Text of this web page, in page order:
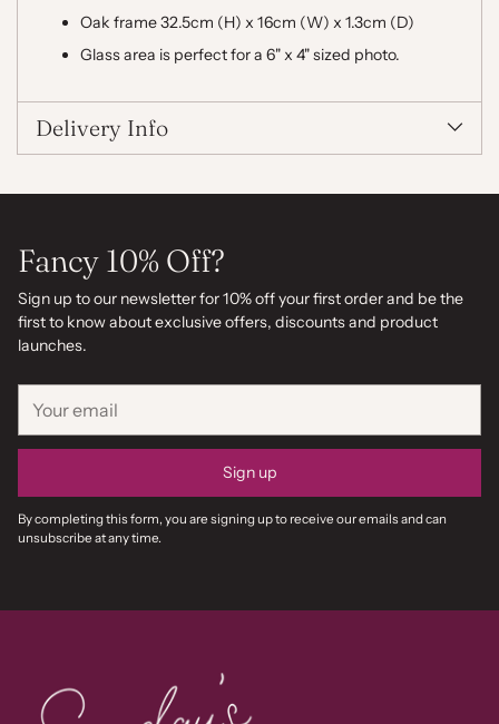
Oak frame 32.5cm (H) x 16cm (W) x 1.3cm (D)
Glass area is perfect for a 6" x 4" sized photo.
Delivery Info
Fancy 10% Off?
Sign up to our newsletter for 10% off your first order and be the
first to know about exclusive offers, discounts and product
launches.
email
Sign up
By completing this form, you are signing up to receive our emails and can
unsubscribe at any time.